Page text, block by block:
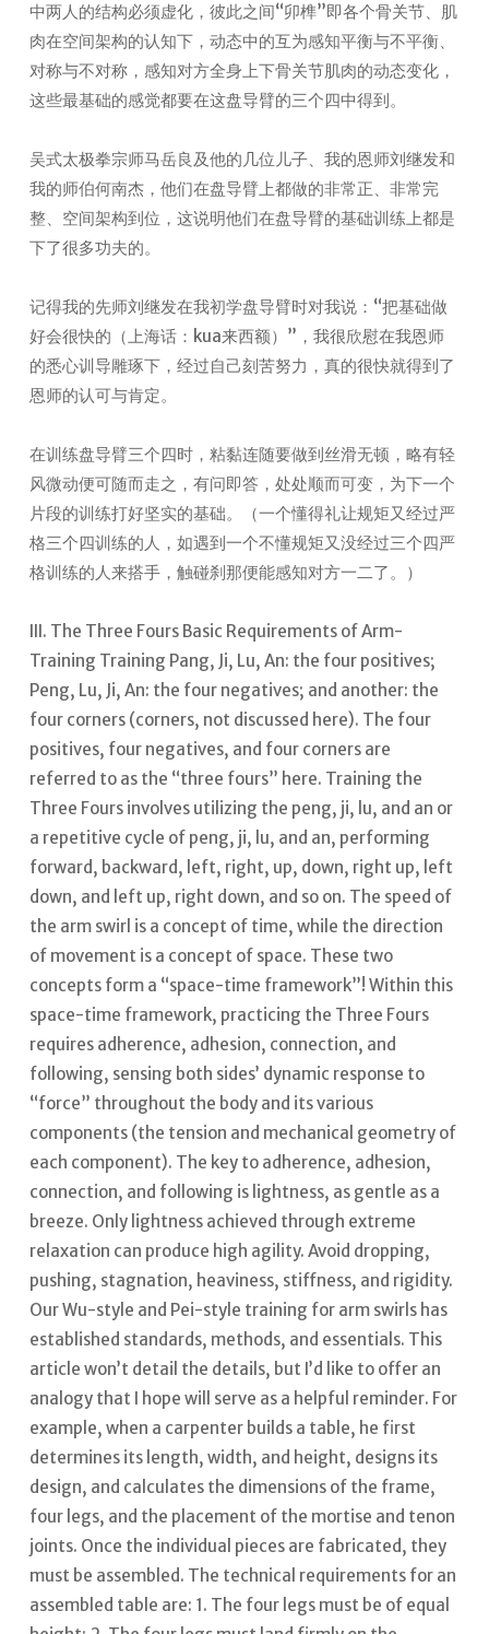
中两人的结构必须虚化，彼此之间“卯榫”即各个骨关节、肌
肉在空间架构的认知下，动态中的互为感知平衡与不平衡、
对称与不对称，感知对方全身上下骨关节肌肉的动态变化，
这些最基础的感觉都要在这盘导臂的三个四中得到。
吴式太极拳宗师马岳良及他的几位儿子、我的恩师刘继发和
我的师伯何南杰，他们在盘导臂上都做的非常正、非常完
整、空间架构到位，这说明他们在盘导臂的基础训练上都是
下了很多功夫的。
记得我的先师刘继发在我初学盘导臂时对我说：“把基础做
好会很快的（上海话：kua来西额）”，我很欣慰在我恩师
的悉心训导雕琢下，经过自己刻苦努力，真的很快就得到了
恩师的认可与肯定。
在训练盘导臂三个四时，粘黏连随要做到丝滑无顿，略有轻
风微动便可随而走之，有问即答，处处顺而可变，为下一个
片段的训练打好坚实的基础。（一个懂得礼让规矩又经过严
格三个四训练的人，如遇到一个不懂规矩又没经过三个四严
格训练的人来搭手，触碰刹那便能感知对方一二了。）
III. The Three Fours Basic Requirements of Arm-
Training Training Pang, Ji, Lu, An: the four positives;
Peng, Lu, Ji, An: the four negatives; and another: the
four corners (corners, not discussed here). The four
positives, four negatives, and four corners are
referred to as the “three fours” here. Training the
Three Fours involves utilizing the peng, ji, lu, and an or
a repetitive cycle of peng, ji, lu, and an, performing
forward, backward, left, right, up, down, right up, left
down, and left up, right down, and so on. The speed of
the arm swirl is a concept of time, while the direction
of movement is a concept of space. These two
concepts form a “space-time framework”! Within this
space-time framework, practicing the Three Fours
requires adherence, adhesion, connection, and
following, sensing both sides’ dynamic response to
“force” throughout the body and its various
components (the tension and mechanical geometry of
each component). The key to adherence, adhesion,
connection, and following is lightness, as gentle as a
breeze. Only lightness achieved through extreme
relaxation can produce high agility. Avoid dropping,
pushing, stagnation, heaviness, stiffness, and rigidity.
Our Wu-style and Pei-style training for arm swirls has
established standards, methods, and essentials. This
article won’t detail the details, but I’d like to offer an
analogy that I hope will serve as a helpful reminder. For
example, when a carpenter builds a table, he first
determines its length, width, and height, designs its
design, and calculates the dimensions of the frame,
four legs, and the placement of the mortise and tenon
joints. Once the individual pieces are fabricated, they
must be assembled. The technical requirements for an
assembled table are: 1. The four legs must be of equal